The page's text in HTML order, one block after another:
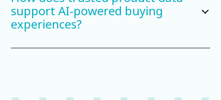
support AI-powered buying
experiences?